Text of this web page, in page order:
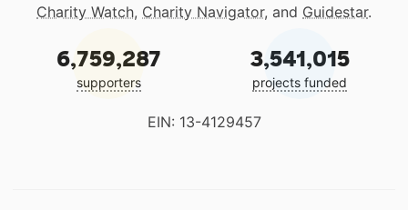
Charity Watch, Charity Navigator, and Guidestar.
6,759,287
supporters
3,541,015
projects funded
EIN: 13-4129457